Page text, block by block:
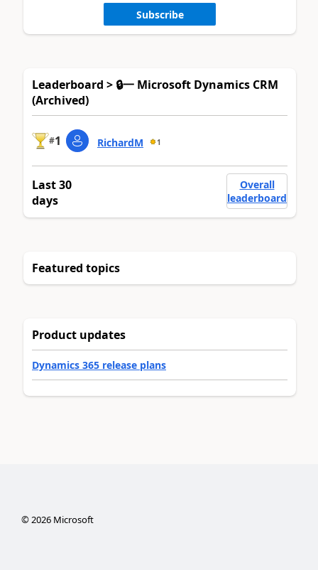
Subscribe
Leaderboard > 🔒一 Microsoft Dynamics CRM
(Archived)
#1 RichardM 1
Last 30
days
Overall
leaderboard
Featured topics
Product updates
Dynamics 365 release plans
©2026Microsoft